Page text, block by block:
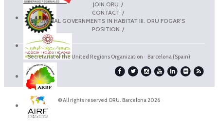
JOIN ORU
CONTACT
REGIONAL GOVERNMENTS IN HABITAT III. ORU FOGAR’S
POSITION
Secretariat of the United Regions Organization · Barcelona (Spain)
© All rights reserved ORU. Barcelona 2026